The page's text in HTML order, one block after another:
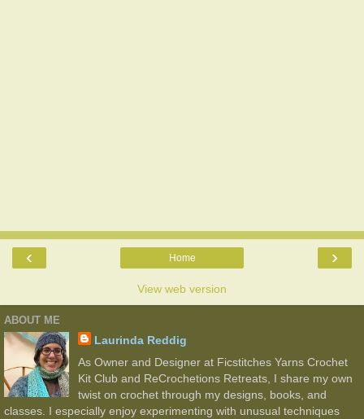
‹ ›
Home
View web version
ABOUT ME
Laurinda Reddig
As Owner and Designer at Ficstitches Yarns Crochet
Kit Club and ReCrochetions Retreats, I share my own
twist on crochet through my designs, books, and
classes. I especially enjoy experimenting with unusual techniques